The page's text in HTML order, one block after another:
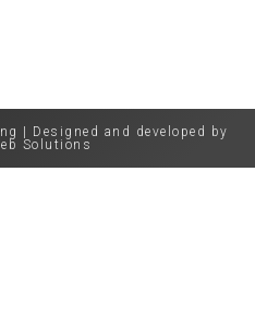
| Designed and developed by
Solutions